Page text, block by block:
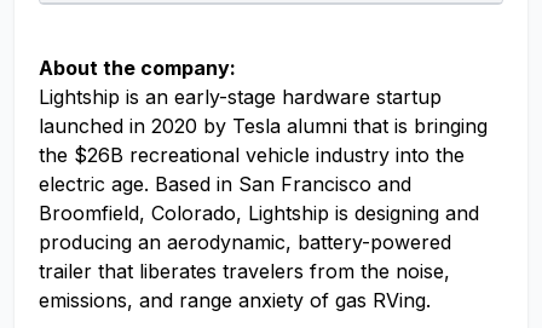
About the company:
Lightship is an early-stage hardware startup
launched in 2020 by Tesla alumni that is bringing
the $26B recreational vehicle industry into the
electric age. Based in San Francisco and
Broomfield, Colorado, Lightship is designing and
producing an aerodynamic, battery-powered
trailer that liberates travelers from the noise,
emissions, and range anxiety of gas RVing.